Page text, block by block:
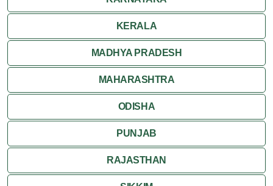
KARNATAKA
KERALA
MADHYA PRADESH
MAHARASHTRA
ODISHA
PUNJAB
RAJASTHAN